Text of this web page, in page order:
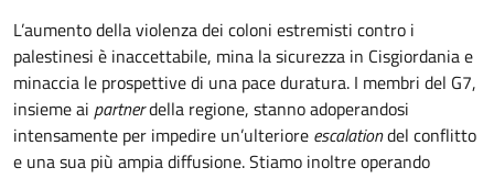
L’aumento della violenza dei coloni estremisti contro i
palestinesi è inaccettabile, mina la sicurezza in Cisgiordania e
minaccia le prospettive di una pace duratura. I membri del G7,
insieme ai partnerdella regione, stanno adoperandosi
intensamente per impedire un’ulteriore escalationdel conflitto
e una sua più ampia diffusione. Stiamo inoltre operando